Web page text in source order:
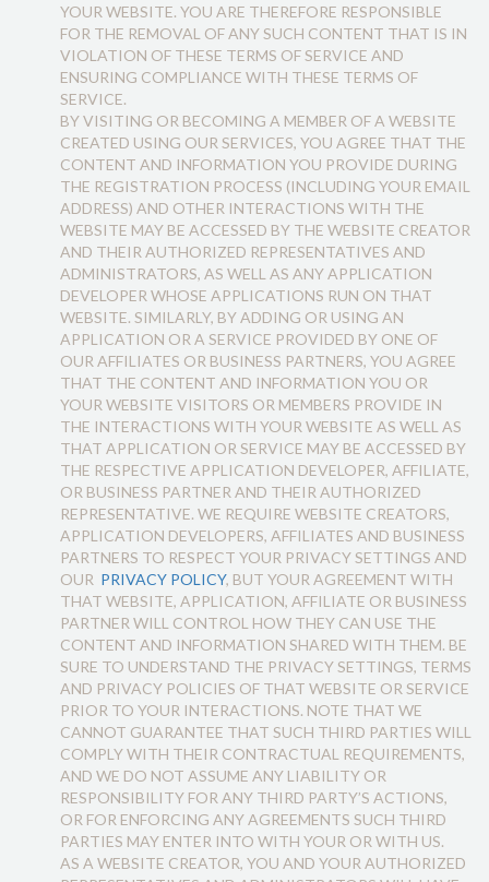
YOUR WEBSITE. YOU ARE THEREFORE RESPONSIBLE
FOR THE REMOVAL OF ANY SUCH CONTENT THAT IS IN
VIOLATION OF THESE TERMS OF SERVICE AND
ENSURING COMPLIANCE WITH THESE TERMS OF
SERVICE.
BY VISITING OR BECOMING A MEMBER OF A WEBSITE
CREATED USING OUR SERVICES, YOU AGREE THAT THE
CONTENT AND INFORMATION YOU PROVIDE DURING
THE REGISTRATION PROCESS (INCLUDING YOUR EMAIL
ADDRESS) AND OTHER INTERACTIONS WITH THE
WEBSITE MAY BE ACCESSED BY THE WEBSITE CREATOR
AND THEIR AUTHORIZED REPRESENTATIVES AND
ADMINISTRATORS, AS WELL AS ANY APPLICATION
DEVELOPER WHOSE APPLICATIONS RUN ON THAT
WEBSITE. SIMILARLY, BY ADDING OR USING AN
APPLICATION OR A SERVICE PROVIDED BY ONE OF
OUR AFFILIATES OR BUSINESS PARTNERS, YOU AGREE
THAT THE CONTENT AND INFORMATION YOU OR
YOUR WEBSITE VISITORS OR MEMBERS PROVIDE IN
THE INTERACTIONS WITH YOUR WEBSITE AS WELL AS
THAT APPLICATION OR SERVICE MAY BE ACCESSED BY
THE RESPECTIVE APPLICATION DEVELOPER, AFFILIATE,
OR BUSINESS PARTNER AND THEIR AUTHORIZED
REPRESENTATIVE. WE REQUIRE WEBSITE CREATORS,
APPLICATION DEVELOPERS, AFFILIATES AND BUSINESS
PARTNERS TO RESPECT YOUR PRIVACY SETTINGS AND
OUR PRIVACY POLICY, BUT YOUR AGREEMENT WITH
THAT WEBSITE, APPLICATION, AFFILIATE OR BUSINESS
PARTNER WILL CONTROL HOW THEY CAN USE THE
CONTENT AND INFORMATION SHARED WITH THEM. BE
SURE TO UNDERSTAND THE PRIVACY SETTINGS, TERMS
AND PRIVACY POLICIES OF THAT WEBSITE OR SERVICE
PRIOR TO YOUR INTERACTIONS. NOTE THAT WE
CANNOT GUARANTEE THAT SUCH THIRD PARTIES WILL
COMPLY WITH THEIR CONTRACTUAL REQUIREMENTS,
AND WE DO NOT ASSUME ANY LIABILITY OR
RESPONSIBILITY FOR ANY THIRD PARTY’S ACTIONS,
OR FOR ENFORCING ANY AGREEMENTS SUCH THIRD
PARTIES MAY ENTER INTO WITH YOUR OR WITH US.
AS A WEBSITE CREATOR, YOU AND YOUR AUTHORIZED